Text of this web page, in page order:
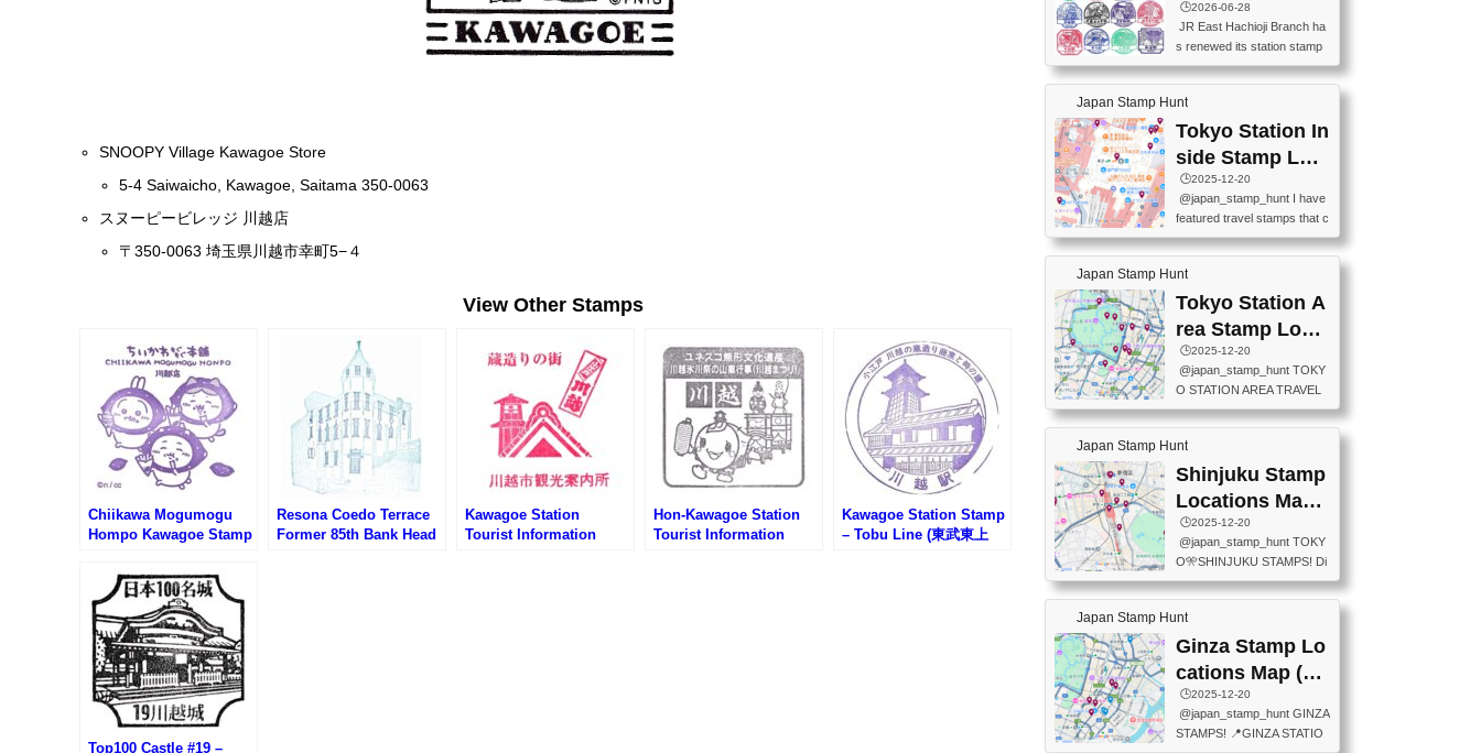
SNOOPY Village Kawagoe Store
5-4 Saiwaicho, Kawagoe, Saitama 350-0063
スヌーピービレッジ 川越店
〒350-0063 埼玉県川越市幸町5−４
View Other Stamps
Chiikawa Mogumogu
Hompo Kawagoe Stamp
川越店のスタンプ)
Resona Coedo Terrace
Former 85th Bank Head
Kawagoe Station
Tourist Information
Hon-Kawagoe Station
Tourist Information
Kawagoe Station Stamp
– Tobu Line (東武東上
Top100 Castle #19 –
p List (JR東日本
八王子支社スタ
ンプリスト)
🕒️2026-06-28
JR East Hachioji Branch ha
s renewed its station stamp
s.JR東日本八王子支社の駅
スタンプがリニューアルし
ました。At the moment, bot
h the legacy and new stamp
s are available, but the legac
y stamps will be discontinue
d on September 30, 2026 (T
he round designs are the leg
acy stamps.).現在は新旧両
方のスタンプを押せます
ザインが旧スタンプで
す。）The Google Spreadsh
eet below summarizes wher
e the stamps are located an
d when they are available.下
Japan Stamp Hunt
Tokyo Station In
side Stamp Loc
ations Map
🕒️2025-12-20
@japan_stamp_hunt I have
featured travel stamps that c
an be collected inside Tokyo
Station. 📍Travelers Factory
(stationery shop) 📍Tokyo Ci
ty i (tourist information cente
r) 📍Tokyo Station stamp (O
utside the Marunouchi south
exit ticket gate) 📍Tokyo Ce
nter Post Office (Request re
quired at the counter. Tell at t
he counter "I would like a Fu
o (Tokyo Station Yaesu Nort
h Exit B1F) 📍Jump shop (L
ocated near Chikawa Land)
📍Ya...
Japan Stamp Hunt
Tokyo Station A
rea Stamp Locat
ions Map
🕒️2025-12-20
@japan_stamp_hunt TOKY
O STATION AREA TRAVEL
STAMPS – PART2🔥 More tr
avel stamps around Tokyo S
tation — this time, just beyon
d the station itself! From mus
eums to parks, here are a fe
w fun spots where you can c
ollect stamps, all within walki
ng distance. These stamps
aren’t inside the station like l
ast time — this time, I explor
T INFORMATION CENTER
(2stamps) 📍TOKYO INTER
NATIONAL FORUM(2stamp
s) 📍NATIONAL ARCHIVES
OF JAPAN(2stamps) 📍IM
Japan Stamp Hunt
Shinjuku Stamp
Locations Map
(新宿スタンプマ
ップ)
🕒️2025-12-20
@japan_stamp_hunt TOKY
O🎌SHINJUKU STAMPS! Di
scover the travel stamps yo
u can collect around Shinjuk
u. Featured spots: 📍SHINJ
UKU GYOEN NATIONAL G
ARDEN 11-11 Naitomachi, S
hinjuku City, Tokyo 160-0014
📍TOKYO METROPOLITAN
GOVERNMENT BUILDING
2 Chome-8-1 Nishishinjuku,
Japan Stamp Hunt
Ginza Stamp Lo
cations Map (銀
座スタンプマッ
プ)
🕒️2025-12-20
@japan_stamp_hunt GINZA
STAMPS! 📍GINZA STATIO